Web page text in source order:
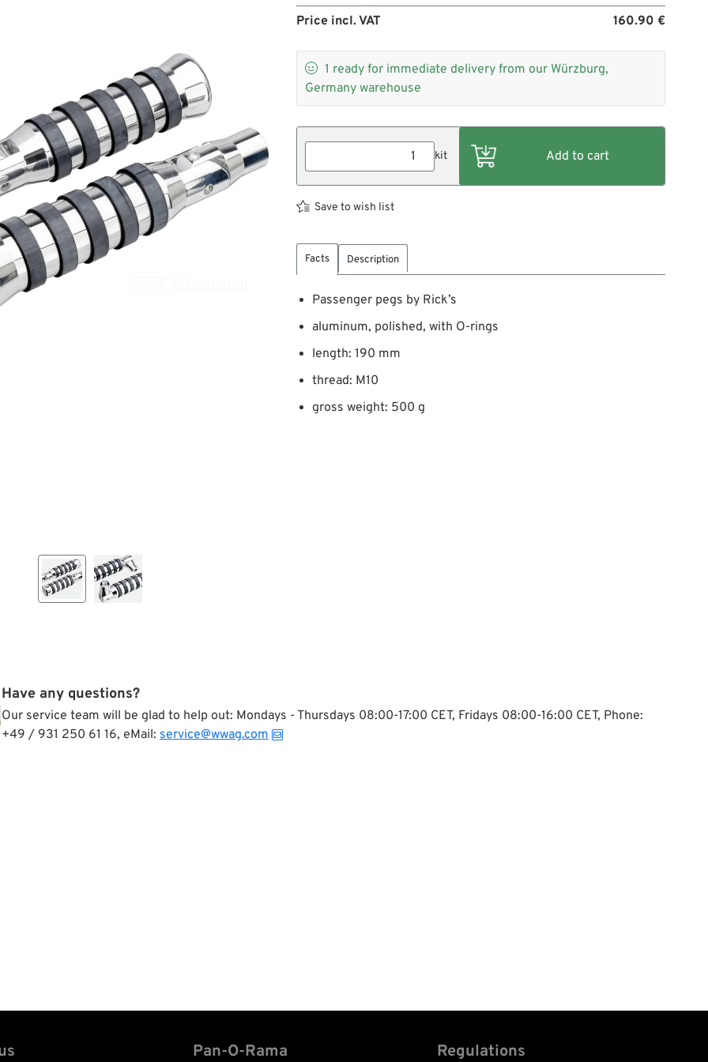
Price incl. VAT
160.90 €
 1 ready for immediate delivery from our Würzburg,
Germany warehouse
kit
Save to wish list
Facts Description
Passenger pegs by Rick’s
aluminum, polished, with O-rings
length: 190 mm
thread: M10
gross weight: 500 g
Have any questions?
Our service team will be glad to help out: Mondays - Thursdays 08:00-17:00 CET, Fridays 08:00-16:00 CET, Phone:
+49 / 931 250 61 16, eMail: service@wwag.com
Pan-O-Rama Regulations